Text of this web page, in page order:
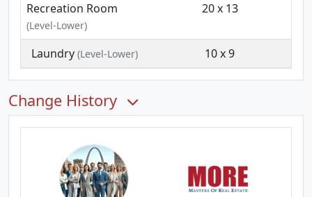
Recreation Room
(Level-Lower)
20 x 13
Laundry (Level-Lower) 10 x 9
Change History